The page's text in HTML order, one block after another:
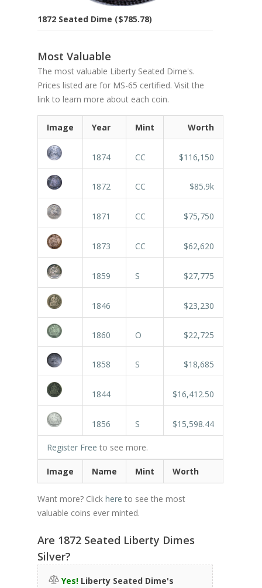
1872 Seated Dime ($785.78)
Most Valuable
The most valuable Liberty Seated Dime's.
Prices listed are for MS-65 certified. Visit the
link to learn more about each coin.
Image Year Mint Worth
1874 CC $116,150
1872 CC $85.9k
1871 CC $75,750
1873 CC $62,620
1859 S $27,775
1846 $23,230
1860 O $22,725
1858 S $18,685
1844 $16,412.50
1856 S $15,598.44
Register Free to see more.
Image Name Mint Worth
Want more? Click here to see the most
valuable coins ever minted.
Are 1872 Seated Liberty Dimes
Silver?
Yes! Liberty Seated Dime's